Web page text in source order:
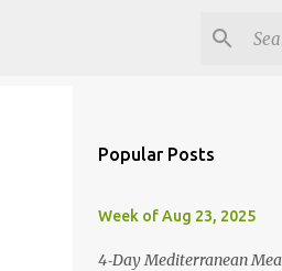
Popular Posts
Week of Aug 23, 2025
4‑Day Mediterranean